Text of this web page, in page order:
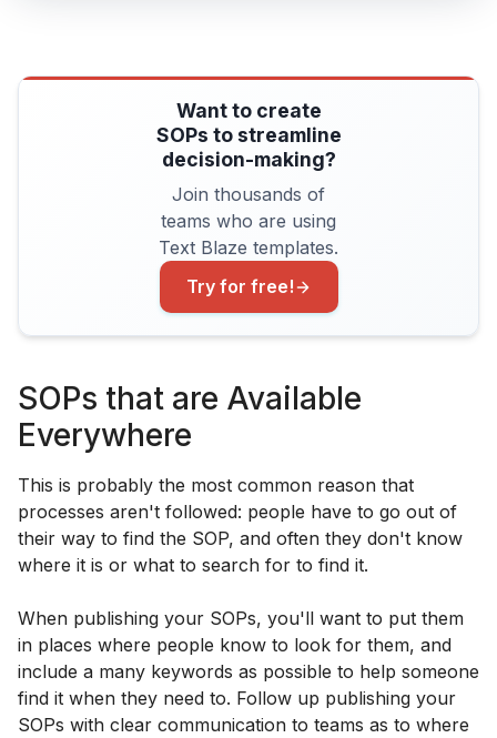
Want to create
SOPs to streamline
decision-making?
Join thousands of
teams who are using
Text Blaze templates.
Try for free!
SOPs that are Available
Everywhere
This is probably the most common reason that
processes aren't followed: people have to go out of
their way to find the SOP, and often they don't know
where it is or what to search for to find it.
When publishing your SOPs, you'll want to put them
in places where people know to look for them, and
include a many keywords as possible to help someone
find it when they need to. Follow up publishing your
SOPs with clear communication to teams as to where